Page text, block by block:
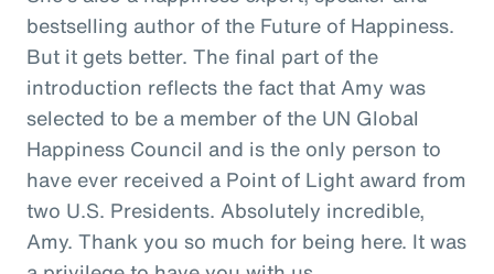
bestselling author of the Future of Happiness.
But it gets better. The final part of the
introduction reflects the fact that Amy was
selected to be a member of the UN Global
Happiness Council and is the only person to
have ever received a Point of Light award from
two U.S. Presidents. Absolutely incredible,
Amy. Thank you so much for being here. It was